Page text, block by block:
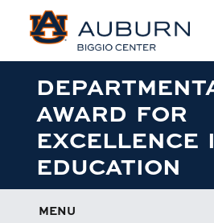
AWARD FOR
EXCELLENCE
EDUCATION
MENU